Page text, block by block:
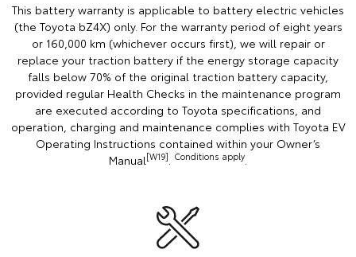
This battery warranty is applicable to battery electric vehicles
(the Toyota bZ4X) only. For the warranty period of eight years
or 160,000 km (whichever occurs first), we will repair or
replace your traction battery if the energy storage capacity
falls below 70% of the original traction battery capacity,
provided regular Health Checks in the maintenance program
are executed according to Toyota specifications, and
operation, charging and maintenance complies with Toyota EV
Operating Instructions contained within your Owner’s
Manual[W19] Conditions apply